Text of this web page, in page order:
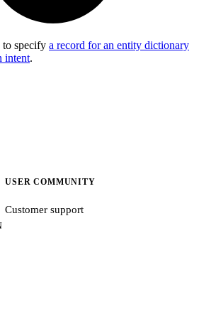
to specify a record for an entity dictionary
intent.
USER COMMUNITY
Customer support